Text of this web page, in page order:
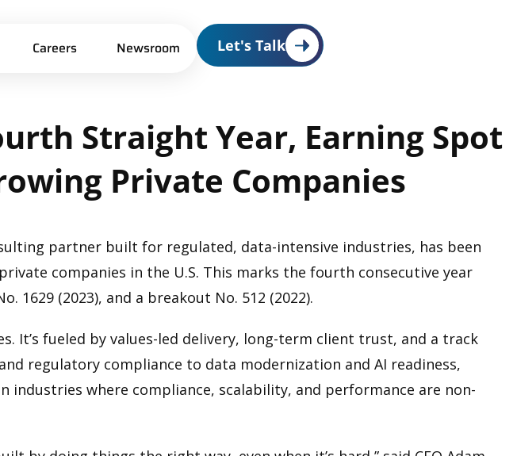
Careers Newsroom Let's Talk
Straight Year, Earning Spot
Private Companies
partner built for regulated, data-intensive industries, has been
companies in the U.S. This marks the fourth consecutive year
1629 (2023), and a breakout No. 512 (2022).
It’s fueled by values-led delivery, long-term client trust, and a track
regulatory compliance to data modernization and AI readiness,
where compliance, scalability, and performance are non-